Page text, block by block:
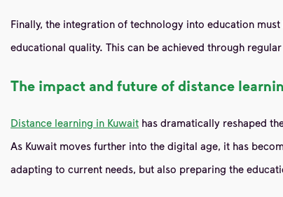
Finally, the integration of technology into education
educational quality. This can be achieved through
The impact and future of distance
Distance learning in Kuwait has dramatically reshaped
As Kuwait moves further into the digital age, it has
adapting to current needs, but also preparing the